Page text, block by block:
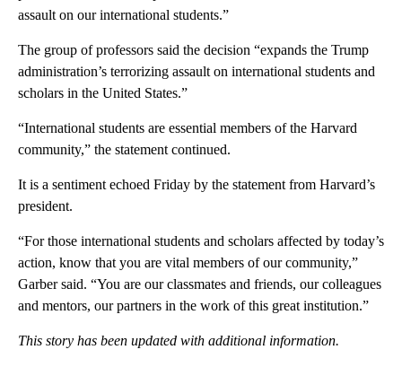
assault on our international students.”
The group of professors said the decision “expands the Trump
administration’s terrorizing assault on international students and
scholars in the United States.”
“International students are essential members of the Harvard
community,” the statement continued.
It is a sentiment echoed Friday by the statement from Harvard’s
president.
“For those international students and scholars affected by today’s
action, know that you are vital members of our community,”
Garber said. “You are our classmates and friends, our colleagues
and mentors, our partners in the work of this great institution.”
This story has been updated with additional information.